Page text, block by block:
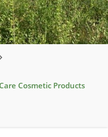
Cosmetic Products